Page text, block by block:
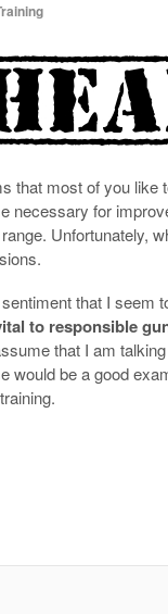
that most of you like
necessary for
Unfortunately,
that I seem
to responsible
that I am
be a good